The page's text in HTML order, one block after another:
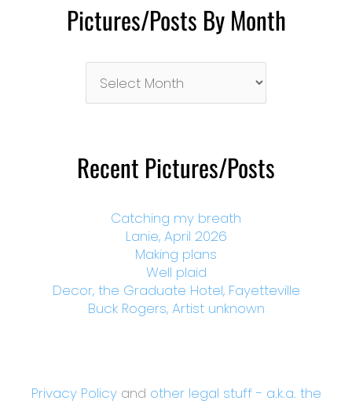
Pictures/Posts By Month
Month
Recent Pictures/Posts
Catching my breath
Lanie, April 2026
Making plans
Well plaid
Decor, the Graduate Hotel, Fayetteville
Buck Rogers, Artist unknown
Privacy Policyand other legal stuff - a.k.a. the